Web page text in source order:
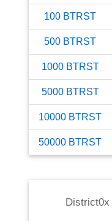
100 BTRST
500 BTRST
1000 BTRST
5000 BTRST
10000 BTRST
50000 BTRST
District0x